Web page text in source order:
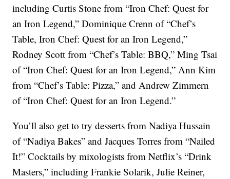
including Curtis Stone from “Iron Chef: Quest for
an Iron Legend,” Dominique Crenn of “Chef’s
Table, Iron Chef: Quest for an Iron Legend,”
Rodney Scott from “Chef’s Table: BBQ,” Ming Tsai
of “Iron Chef: Quest for an Iron Legend,” Ann Kim
from “Chef’s Table: Pizza,” and Andrew Zimmern
of “Iron Chef: Quest for an Iron Legend.”
You’ll also get to try desserts from Nadiya Hussain
of “Nadiya Bakes” and Jacques Torres from “Nailed
It!” Cocktails by mixologists from Netflix’s “Drink
Masters,” including Frankie Solarik, Julie Reiner,